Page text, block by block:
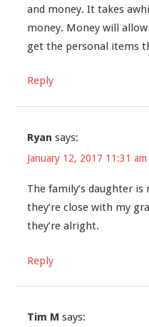
and money. It takes
money. Money will
get the personal items
Reply
Ryan says:
January 12, 2017 11:31
The family’s daughter
they’re close with my
they’re alright.
Reply
Tim M says: